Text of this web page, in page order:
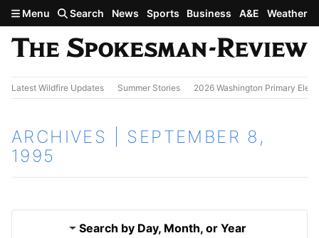
Skip to main content
Menu Search News Sports Business A&E Weather
Latest Wildfire Updates Summer Stories 2026 Washington Primary
ARCHIVES | SEPTEMBER 8,
1995
Search by Day, Month, or Year